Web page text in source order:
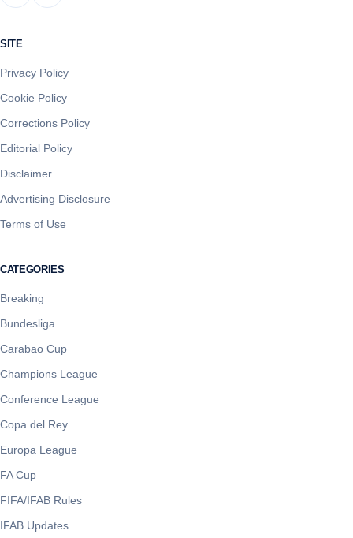
SITE
Privacy Policy
Cookie Policy
Corrections Policy
Editorial Policy
Disclaimer
Advertising Disclosure
Terms of Use
CATEGORIES
Breaking
Bundesliga
Carabao Cup
Champions League
Conference League
Copa del Rey
Europa League
FA Cup
FIFA/IFAB Rules
IFAB Updates